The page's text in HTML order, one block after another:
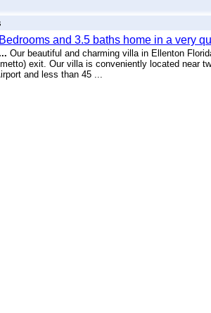
and 3.5 baths home in a very
Our beautiful and charming villa in Ellenton
exit. Our villa is conveniently located near
and less than 45 ...